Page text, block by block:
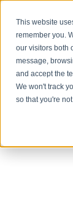
This website
remember you.
our visitors both
message,
and accept the
We won't track
so that you're